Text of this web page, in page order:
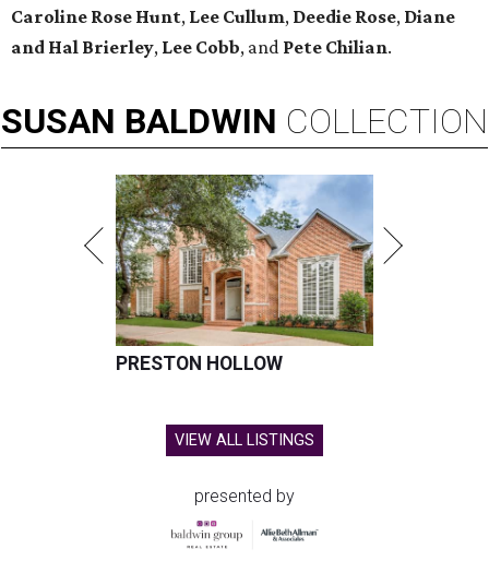
Caroline Rose Hunt, Lee Cullum, Deedie Rose, Diane
and Hal Brierley, Lee Cobb, and Pete Chilian.
SUSAN BALDWIN COLLECTION
PRESTON HOLLOW
VIEW ALL LISTINGS
presented by